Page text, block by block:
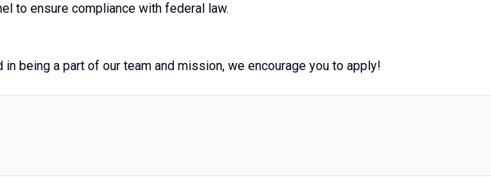
to ensure compliance with federal law.
being a part of our team and mission, we encourage you to apply!